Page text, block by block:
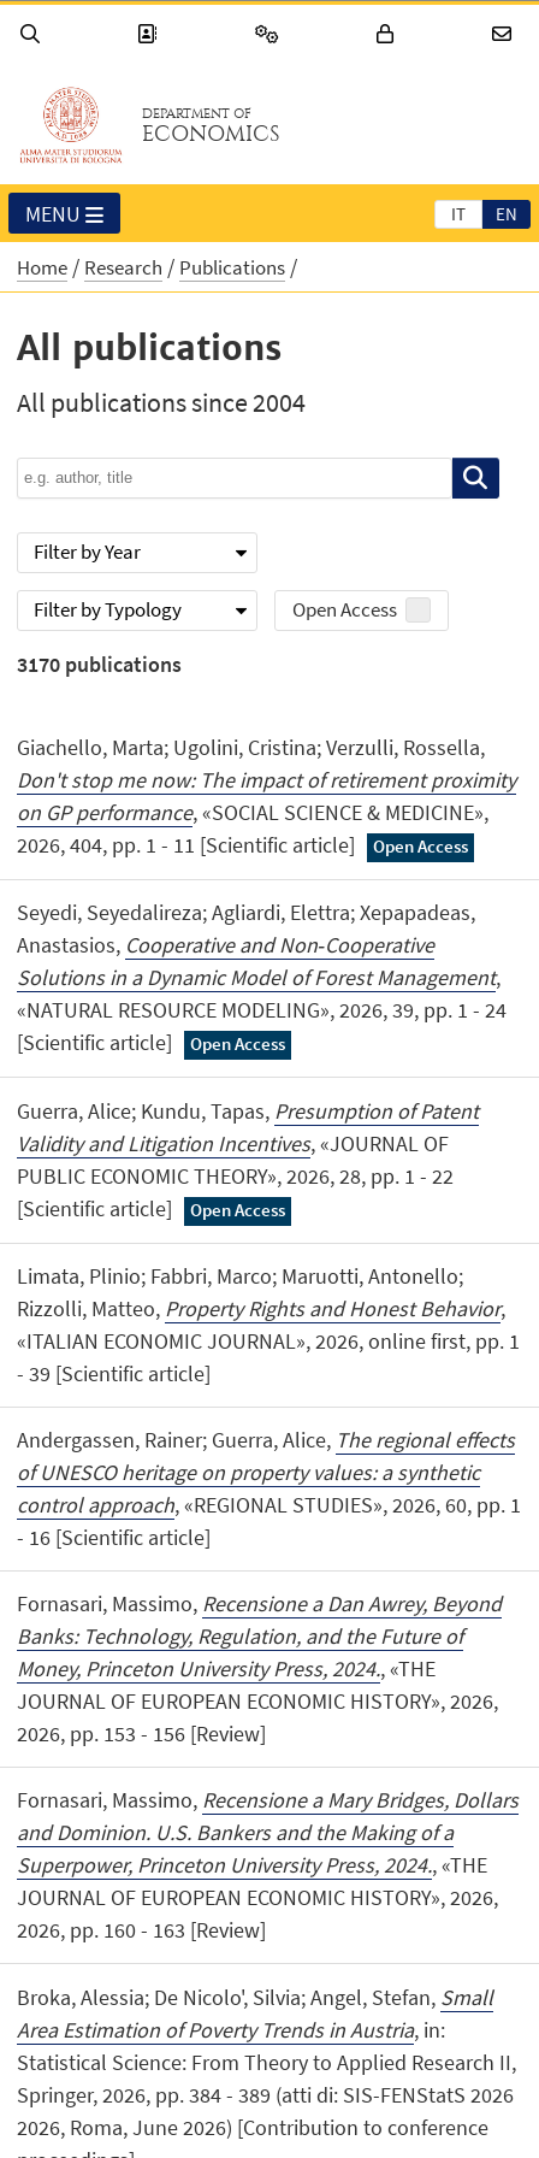
DEPARTMENT OF
ECONOMICS
IT EN
MENU
Home Research Publications
All publications
All publications since 2004
Filter by Year
Filter by Typology Open Access
3170 publications
Giachello, Marta; Ugolini, Cristina; Verzulli, Rossella,
Don't stop me now: The impact of retirement proximity
on GP performance, «SOCIAL SCIENCE & MEDICINE»,
2026, 404, pp. 1 - 11 [Scientific article]
Open Access
Seyedi, Seyedalireza; Agliardi, Elettra; Xepapadeas,
Anastasios, Cooperative and Non‐Cooperative
Solutions in a Dynamic Model of Forest Management,
«NATURAL RESOURCE MODELING», 2026, 39, pp. 1 - 24
[Scientific article]
Open Access
Guerra, Alice; Kundu, Tapas, Presumption of Patent
Validity and Litigation Incentives, «JOURNAL OF
PUBLIC ECONOMIC THEORY», 2026, 28, pp. 1 - 22
[Scientific article]
Open Access
Limata, Plinio; Fabbri, Marco; Maruotti, Antonello;
Rizzolli, Matteo, Property Rights and Honest Behavior,
«ITALIAN ECONOMIC JOURNAL», 2026, online first, pp. 1
- 39 [Scientific article]
Andergassen, Rainer; Guerra, Alice, The regional effects
of UNESCO heritage on property values: a synthetic
control approach, «REGIONAL STUDIES», 2026, 60, pp. 1
- 16 [Scientific article]
Fornasari, Massimo, Recensione a Dan Awrey, Beyond
Banks: Technology, Regulation, and the Future of
Money, Princeton University Press, 2024., «THE
JOURNAL OF EUROPEAN ECONOMIC HISTORY», 2026,
2026, pp. 153 - 156 [Review]
Fornasari, Massimo, Recensione a Mary Bridges, Dollars
and Dominion. U.S. Bankers and the Making of a
Superpower, Princeton University Press, 2024., «THE
JOURNAL OF EUROPEAN ECONOMIC HISTORY», 2026,
2026, pp. 160 - 163 [Review]
Broka, Alessia; De Nicolo', Silvia; Angel, Stefan, Small
Area Estimation of Poverty Trends in Austria, in:
Statistical Science: From Theory to Applied Research II,
Springer, 2026, pp. 384 - 389 (atti di: SIS-FENStatS 2026
2026, Roma, June 2026) [Contribution to conference